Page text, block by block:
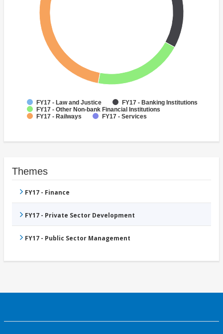
FY17 - Law and Justice
FY17 - Banking Institutions
FY17 - Other Non-bank Financial Institutions
FY17 - Railways
FY17 - Services
Themes
FY17 - Finance
FY17 - Private Sector Development
FY17 - Public Sector Management